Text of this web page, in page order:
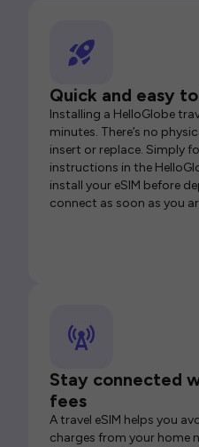
Quick and easy
Installing a HelloGlobe
minutes. There’s no
insert or replace. Simply
instructions in the
install your eSIM before
connect as soon as you
Stay connected
fees
A travel eSIM helps you
charges from your home